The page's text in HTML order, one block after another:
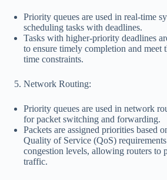
Priority queues are used in real-time
scheduling tasks with deadlines.
Tasks with higher-priority deadlines
to ensure timely completion and meet
time constraints.
Network Routing:
Priority queues are used in network
for packet switching and forwarding.
Packets are assigned priorities based
Quality of Service (QoS)
congestion levels, allowing routers to
traffic.